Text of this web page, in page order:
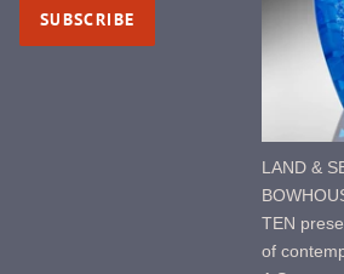
LAND &
TEN
of